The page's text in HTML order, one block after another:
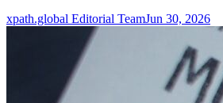
xpath.global Editorial TeamJun 30, 2026